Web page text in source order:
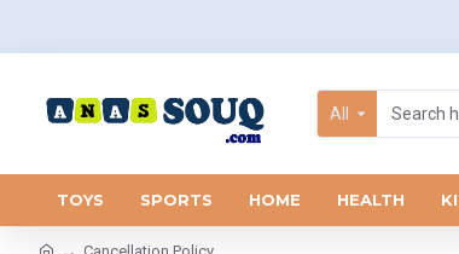
All
TOYS SPORTS HOME HEALTH